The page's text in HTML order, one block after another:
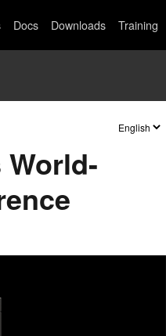
Docs Downloads Training
World-